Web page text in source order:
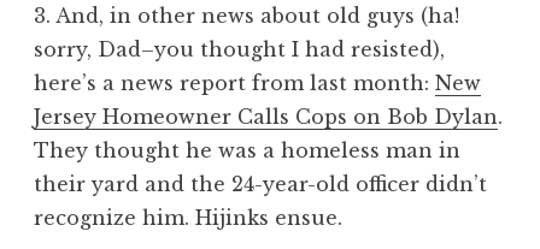
3. And, in other news about old guys (ha!
sorry, Dad–you thought I had resisted),
here’s a news report from last month: New
Jersey Homeowner Calls Cops on Bob Dylan.
They thought he was a homeless man in
their yard and the 24-year-old officer didn’t
recognize him. Hijinks ensue.